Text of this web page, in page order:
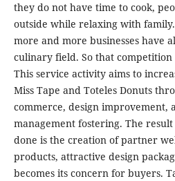
they do not have time to cook,
outside while relaxing with
more and more businesses have
culinary field. So that competition
This service activity aims to
Miss Tape and Toteles Donuts
commerce, design improvement,
management fostering. The
done is the creation of partner
products, attractive design
becomes its concern for buyers.